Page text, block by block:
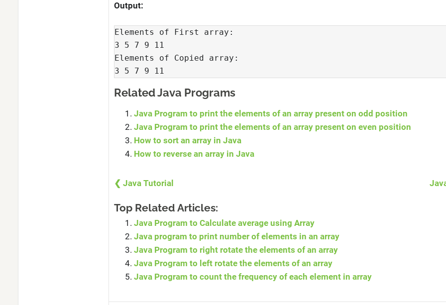
Output:
Elements of First array:
3 5 7 9 11
Elements of Copied array:
3 5 7 9 11
Related Java Programs
Java Program to print the elements of an array present on odd position
Java Program to print the elements of an array present on even position
How to sort an array in Java
How to reverse an array in Java
❮ Java Tutorial
Top Related Articles:
Java Program to Calculate average using Array
Java program to print number of elements in an array
Java Program to right rotate the elements of an array
Java Program to left rotate the elements of an array
Java Program to count the frequency of each element in array